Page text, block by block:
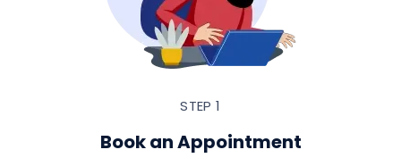
STEP 1
Book an Appointment